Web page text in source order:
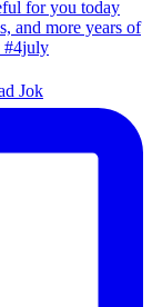
Jok